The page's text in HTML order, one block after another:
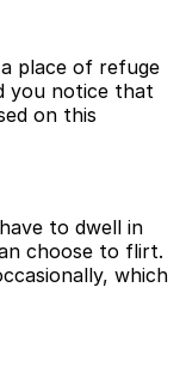
place of refuge
you notice that
on this
to dwell in
choose to flirt.
which